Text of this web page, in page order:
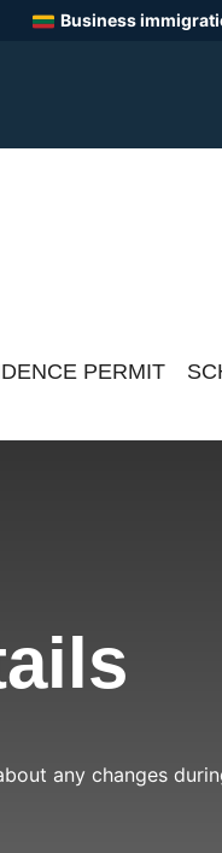
Business
PERMIT
any changes